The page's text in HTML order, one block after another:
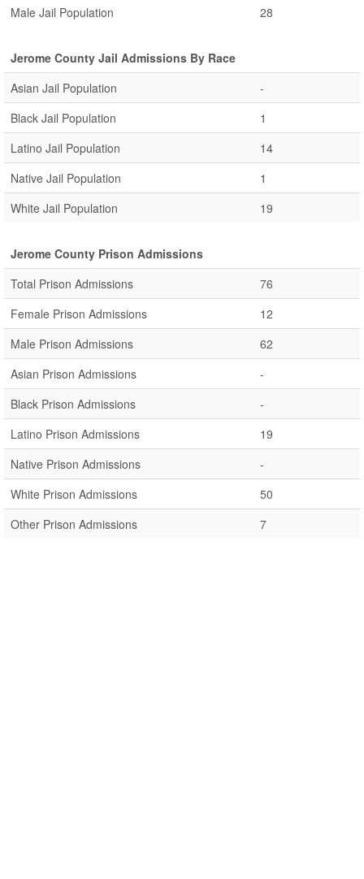
Male Jail Population 28
Jerome County Jail Admissions By Race
Asian Jail Population
-
Black Jail Population
1
Latino Jail Population
14
Native Jail Population
1
White Jail Population
19
Jerome County Prison Admissions
Total Prison Admissions
76
Female Prison Admissions
12
Male Prison Admissions
62
Asian Prison Admissions
-
Black Prison Admissions
-
Latino Prison Admissions
19
Native Prison Admissions
-
White Prison Admissions
50
Other Prison Admissions
7